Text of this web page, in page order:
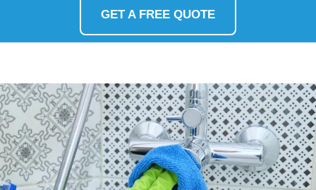
GET A FREE QUOTE